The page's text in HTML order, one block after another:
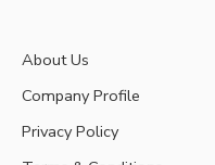
About Us
Company Profile
Privacy Policy